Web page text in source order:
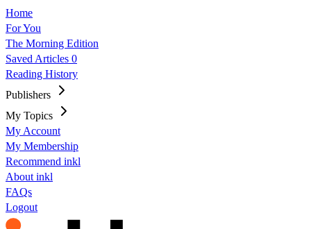
Home
For You
The Morning Edition
Saved Articles 0
Reading History
Publishers
My Topics
My Account
My Membership
Recommend inkl
About inkl
FAQs
Logout